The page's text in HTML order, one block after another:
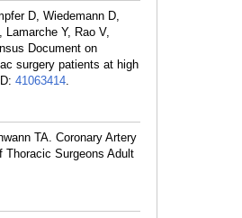
D, Wiedemann D,
Y, Rao V,
Document on
surgery patients at high
41063414.
TA. Coronary Artery
Surgeons Adult